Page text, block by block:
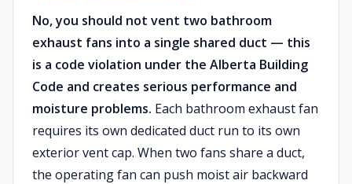
No, you should not vent two bathroom
exhaust fans into a single shared duct — this
is a code violation under the Alberta Building
Code and creates serious performance and
moisture problems. Each bathroom exhaust fan
requires its own dedicated duct run to its own
exterior vent cap. When two fans share a duct,
the operating fan can push moist air backward